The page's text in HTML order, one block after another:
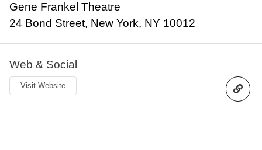
Gene Frankel Theatre
24 Bond Street, New York, NY 10012
Web & Social
Visit Website